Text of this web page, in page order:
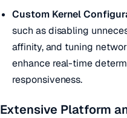
Custom Kernel
such as disabling
affinity, and tuning
enhance real-time
responsiveness.
Extensive Platform